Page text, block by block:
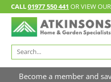
CALL01977 550 441 OR VIEW OUR
Search
for:
Become a member and